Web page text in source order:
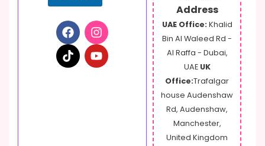
Address
UAE Office: Khalid
Bin Al Waleed Rd -
Al Raffa - Dubai,
UAE UK
Office:Trafalgar
house Audenshaw
Rd, Audenshaw,
Manchester,
United Kingdom